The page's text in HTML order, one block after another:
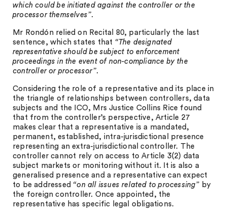
which could be initiated against the controller or the
processor themselves”.
Mr Rondón relied on Recital 80, particularly the last
sentence, which states that “The designated
representative should be subject to enforcement
proceedings in the event of non-compliance by the
controller or processor”.
Considering the role of a representative and its place in
the triangle of relationships between controllers, data
subjects and the ICO, Mrs Justice Collins Rice found
that from the controller’s perspective, Article 27
makes clear that a representative is a mandated,
permanent, established, intra-jurisdictional presence
representing an extra-jurisdictional controller. The
controller cannot rely on access to Article 3(2) data
subject markets or monitoring without it. It is also a
generalised presence and a representative can expect
to be addressed “on all issues related to processing” by
the foreign controller. Once appointed, the
representative has specific legal obligations.